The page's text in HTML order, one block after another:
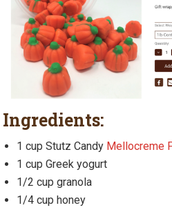
Ingredients:
1 cup Stutz Candy Mellocreme
1 cup Greek yogurt
1/2 cup granola
1/4 cup honey